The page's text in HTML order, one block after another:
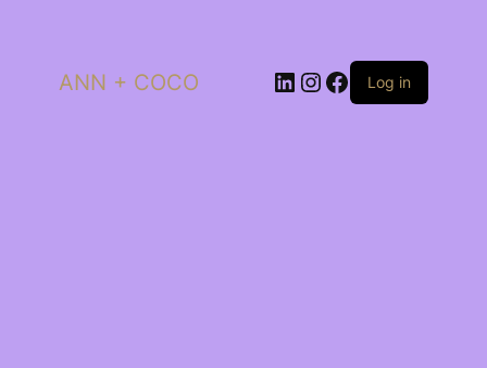
ANN + COCO LinkedIn
Instagram
Facebook
Log in